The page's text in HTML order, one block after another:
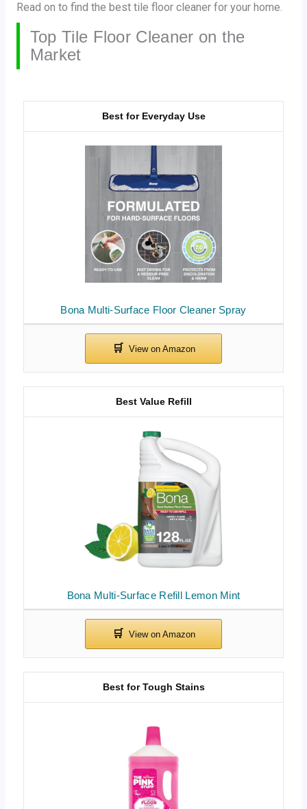
Read on to find the best tile floor cleaner for your home.
Top Tile Floor Cleaner on the
Market
Bona Multi-Surface Floor Cleaner Spray
Best for Everyday Use
Bona Multi-Surface Refill Lemon Mint
Best Value Refill
Best for Tough Stains